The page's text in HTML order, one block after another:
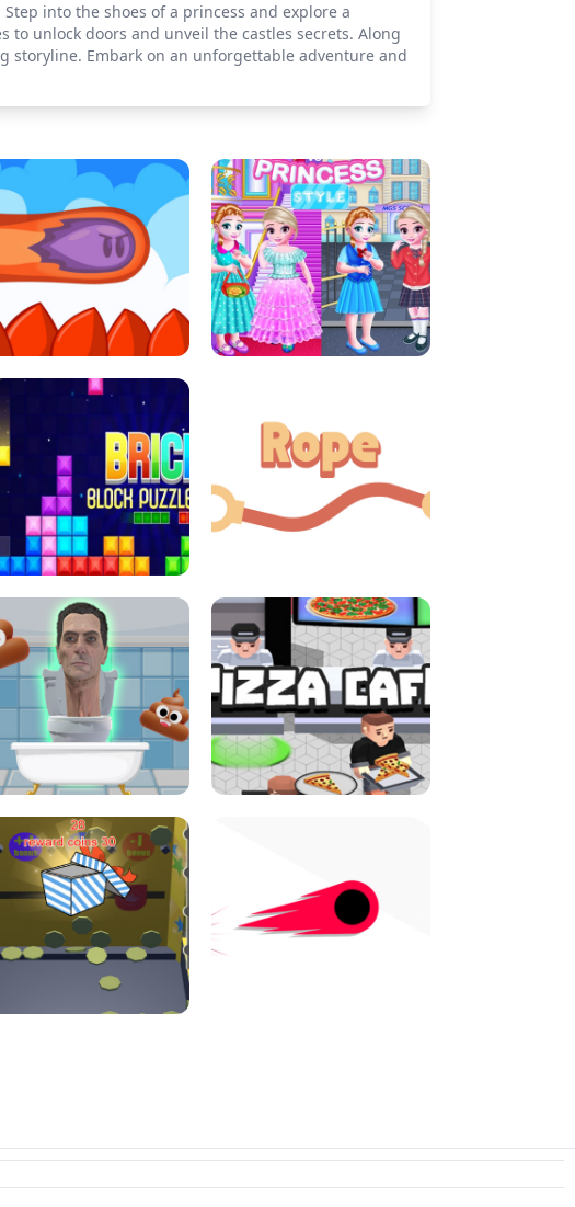
into the shoes of a princess and explore a
unlock doors and unveil the castles secrets. Along
storyline. Embark on an unforgettable adventure and
MINI DASH
LITTLE GIRLS SCHOOL VS
BOCK PUZZLE CONSOLE ROPE EXPERIMENT
SKIBIDI JUMP